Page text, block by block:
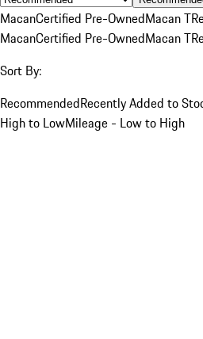
MacanCertified Pre-OwnedMacan T
MacanCertified Pre-OwnedMacan T
Sort By:
RecommendedRecently Added to
High to LowMileage - Low to High